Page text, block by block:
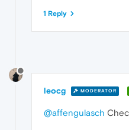
1 Reply
leocg MODERATOR
@affengulasch